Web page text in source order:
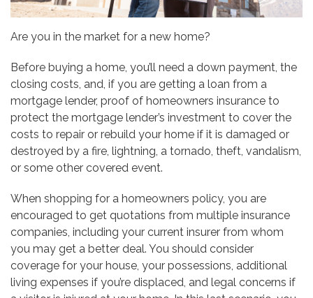
Are you in the market for a new home?
Before buying a home, you’ll need a down payment, the
closing costs, and, if you are getting a loan from a
mortgage lender, proof of homeowners insurance to
protect the mortgage lender’s investment to cover the
costs to repair or rebuild your home if it is damaged or
destroyed by a fire, lightning, a tornado, theft, vandalism,
or some other covered event.
When shopping for a homeowners policy, you are
encouraged to get quotations from multiple insurance
companies, including your current insurer from whom
you may get a better deal. You should consider
coverage for your house, your possessions, additional
living expenses if you’re displaced, and legal concerns if